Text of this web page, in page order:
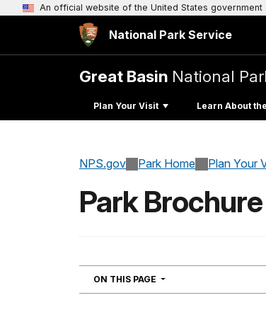
An official website of the United States government
National Park Service
Great Basin National
Plan Your Visit Learn About
NPS.gov Park Home Plan Your
Park
ON THIS PAGE NAVIGATION